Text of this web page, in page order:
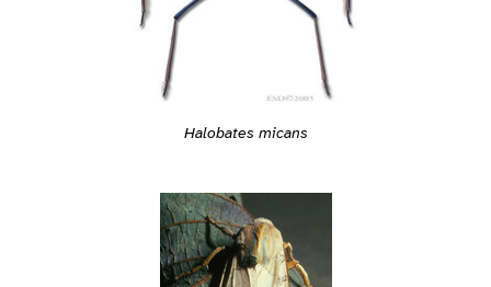
Halobates micans